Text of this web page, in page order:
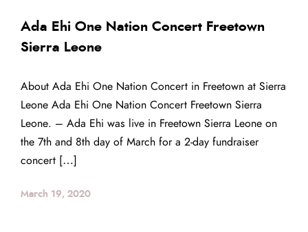
Ada Ehi One Nation Concert Freetown
Sierra Leone
About Ada Ehi One Nation Concert in Freetown at Sierra
Leone Ada Ehi One Nation Concert Freetown Sierra
Leone. – Ada Ehi was live in Freetown Sierra Leone on
the 7th and 8th day of March for a 2-day fundraiser
concert […]
March 19, 2020